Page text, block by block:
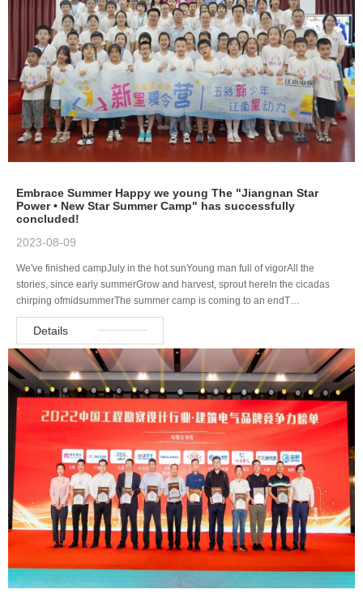
Embrace Summer Happy we young The "Jiangnan Star
Power • New Star Summer Camp" has successfully
concluded!
2023-08-09
We've finished campJuly in the hot sunYoung man full of vigorAll the
stories, since early summerGrow and harvest, sprout hereIn the cicadas
chirping ofmidsummerThe summer camp is coming to an endT…
Details